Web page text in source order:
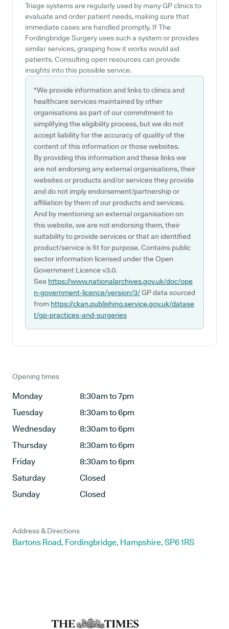
Triage systems are regularly used by many GP clinics to
evaluate and order patient needs, making sure that
immediate cases are handled promptly. If The
Fordingbridge Surgery uses such a system or provides
similar services, grasping how it works would aid
patients. Consulting open resources can provide
insights into this possible service.
*We provide information and links to clinics and
healthcare services maintained by other
organisations as part of our commitment to
simplifying the eligibility process, but we do not
accept liability for the accuracy of quality of the
content of this information or those websites.
By providing this information and these links we
are not endorsing any external organisations, their
websites or products and/or services they provide
and do not imply endorsement/partnership or
affiliation by them of our products and services.
And by mentioning an external organisation on
this website, we are not endorsing them, their
suitability to provide services or that an identified
product/service is fit for purpose. Contains public
sector information licensed under the Open
Government Licence v3.0.
See https://www.nationalarchives.gov.uk/doc/ope
n-government-licence/version/3/GP data sourced
from https://ckan.publishing.service.gov.uk/datase
t/gp-practices-and-surgeries
Opening times
Monday
8:30am to 7pm
Tuesday
8:30am to 6pm
Wednesday
8:30am to 6pm
Thursday
8:30am to 6pm
Friday
8:30am to 6pm
Saturday
Closed
Sunday
Closed
Address & Directions
Bartons Road, Fordingbridge, Hampshire, SP6 1RS